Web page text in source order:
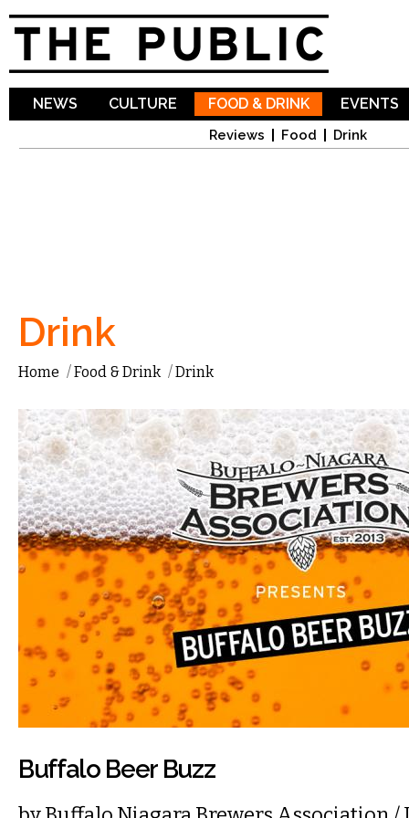
NEWS CULTURE FOOD & DRINK
Reviews Food Drink
EVENTS
Drink
Home /Food & Drink /Drink
Buffalo Beer Buzz